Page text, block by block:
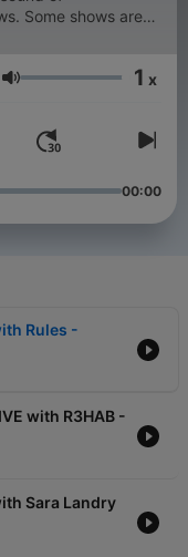
Tomorrowland App:
Volumen 1 x
00:00
Rules -
with R3HAB -
Sara Landry